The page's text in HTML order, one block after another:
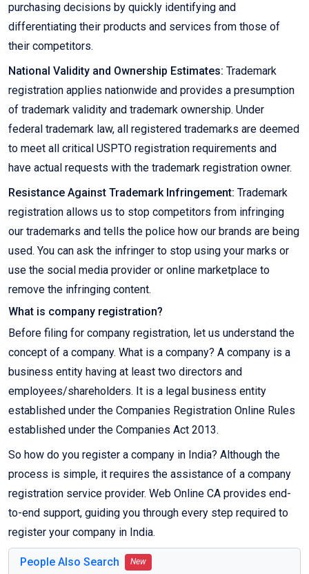
purchasing decisions by quickly identifying and
differentiating their products and services from those of
their competitors.
National Validity and Ownership Estimates: Trademark
registration applies nationwide and provides a presumption
of trademark validity and trademark ownership. Under
federal trademark law, all registered trademarks are deemed
to meet all critical USPTO registration requirements and
have actual requests with the trademark registration owner.
Resistance Against Trademark Infringement: Trademark
registration allows us to stop competitors from infringing
our trademarks and tells the police how our brands are being
used. You can ask the infringer to stop using your marks or
use the social media provider or online marketplace to
remove the infringing content.
What is company registration?
Before filing for company registration, let us understand the
concept of a company. What is a company? A company is a
business entity having at least two directors and
employees/shareholders. It is a legal business entity
established under the Companies Registration Online Rules
established under the Companies Act 2013.
So how do you register a company in India? Although the
process is simple, it requires the assistance of a company
registration service provider. Web Online CA provides end-
to-end support, guiding you through every step required to
register your company in India.
People Also Search New